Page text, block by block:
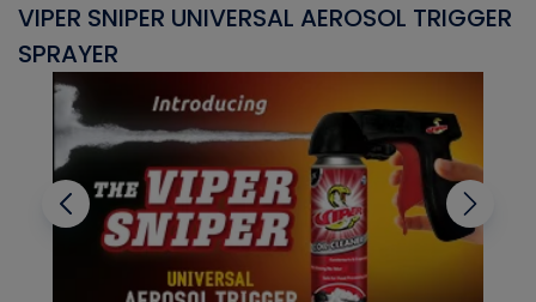
VIPER SNIPER UNIVERSAL AEROSOL TRIGGER
SPRAYER